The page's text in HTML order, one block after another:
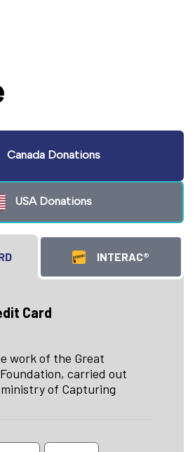
Canada Donations
USA Donations
INTERAC®
Card
work of the Great
carried out
of Capturing